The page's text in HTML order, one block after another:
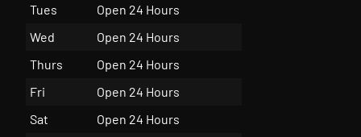
Tues
Open 24 Hours
Wed
Open 24 Hours
Thurs
Open 24 Hours
Fri
Open 24 Hours
Sat
Open 24 Hours